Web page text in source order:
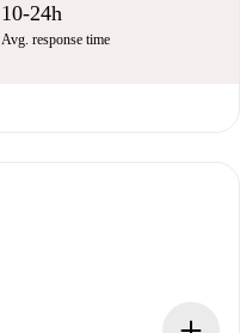
10-24h
Avg. response time